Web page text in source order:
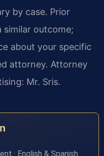
by case. Prior
similar outcome;
about your specific
attorney. Attorney
Mr. Sris.
· English & Spanish